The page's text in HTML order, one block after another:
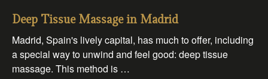
Deep Tissue Massage in Madrid
Madrid, Spain's lively capital, has much to offer, including
a special way to unwind and feel good: deep tissue
massage. This method is …